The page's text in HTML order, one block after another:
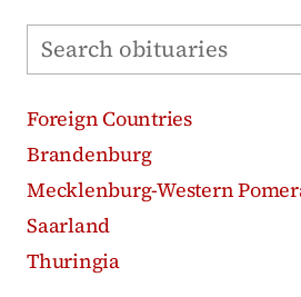
Search obituaries
Foreign Countries
Brandenburg
Mecklenburg-Western
Saarland
Thuringia